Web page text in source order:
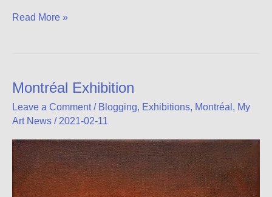
Propeller
Read More »
Montréal Exhibition
Leave a Comment / Blogging, Exhibitions, Montréal, My
Art News / 2021-02-11